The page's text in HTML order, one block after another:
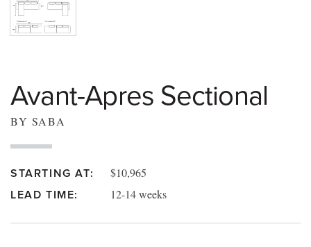
Avant-Apres Sectional
BY SABA
STARTING AT: $10,965
LEAD TIME: 12-14 weeks